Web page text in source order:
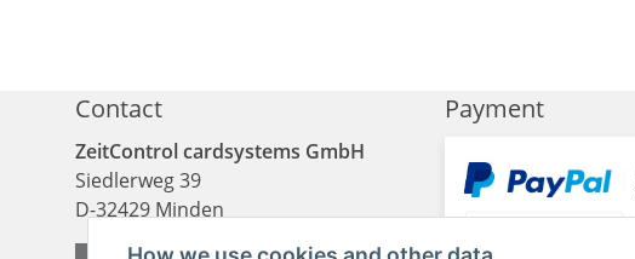
Contact
ZeitControl cardsystems GmbH
Siedlerweg 39
D-32429 Minden
Payment